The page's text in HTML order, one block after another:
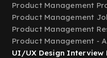
Product Management
Product Management
Product Management
Product Management -
UI/UX Design Interview